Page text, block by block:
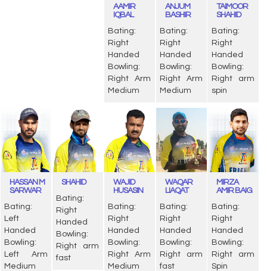
AAMIR
IQBAL
Bating:
Right
Handed
Bowling:
Right Arm
Medium
ANJUM
BASHIR
Bating:
Right
Handed
Bowling:
Right Arm
Medium
TAIMOOR
SHAHID
Bating:
Right
Handed
Bowling:
Right arm
spin
HASSAN M
SARWAR
Bating:
Left
Handed
Bowling:
Left Arm
Medium
SHAHID
Bating:
Right
Handed
Bowling:
Right arm
fast
WAJID
HUSASIN
Bating:
Right
Handed
Bowling:
Right Arm
Medium
WAQAR
LIAQAT
Bating:
Right
Handed
Bowling:
Right arm
fast
MIRZA
AMIR BAIG
Bating:
Right
Handed
Bowling:
Right arm
Spin